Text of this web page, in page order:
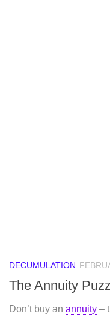
DECUMULATION
The Annuity
Don’t buy an annuity –